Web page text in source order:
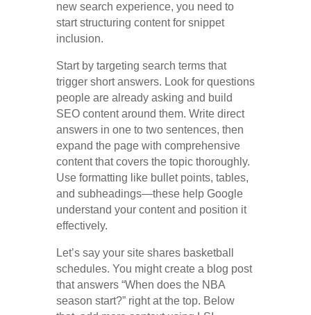
new search experience, you need to
start structuring content for snippet
inclusion.
Start by targeting search terms that
trigger short answers. Look for questions
people are already asking and build
SEO content around them. Write direct
answers in one to two sentences, then
expand the page with comprehensive
content that covers the topic thoroughly.
Use formatting like bullet points, tables,
and subheadings—these help Google
understand your content and position it
effectively.
Let’s say your site shares basketball
schedules. You might create a blog post
that answers “When does the NBA
season start?” right at the top. Below